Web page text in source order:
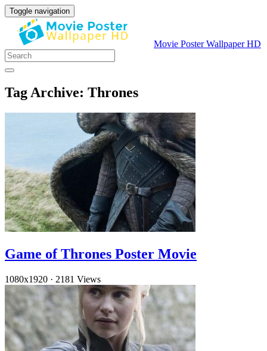
Toggle navigation
Movie Poster Wallpaper HD
Tag Archive: Thrones
Game of Thrones Poster Movie
1080x1920 · 2181 Views